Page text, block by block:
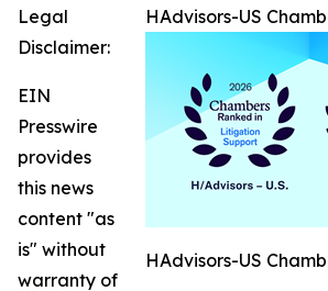
HAdvisors-US
HAdvisors-US
Legal
Disclaimer:
EIN
Presswire
provides
this news
content "as
is" without
warranty of